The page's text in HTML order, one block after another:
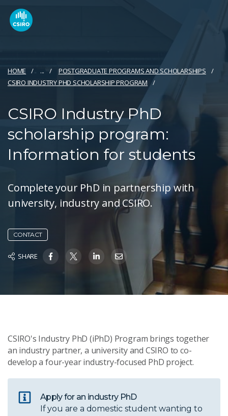
HOME ...
POSTGRADUATE PROGRAMS AND SCHOLARSHIPS
CSIRO INDUSTRY PHD SCHOLARSHIP PROGRAM
CSIRO Industry PhD
scholarship program:
Information for students
Complete your PhD in partnership with
university, industry and CSIRO.
CONTACT
SHARE
CSIRO's Industry PhD (iPhD) Program brings together
an industry partner, a university and CSIRO to co-
develop a four-year industry-focused PhD project.
Apply for an industry PhD
If you are a domestic student wanting to